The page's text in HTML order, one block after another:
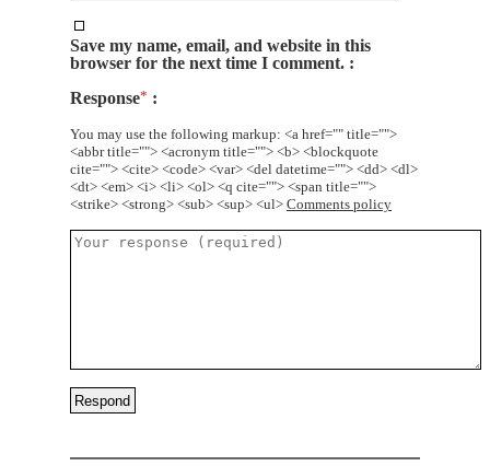
Save my name, email, and website in this
browser for the next time I comment.
Response*
You may use the following markup: <a href="" title="">
<abbr title=""> <acronym title=""> <b> <blockquote
cite=""> <cite> <code> <var> <del datetime=""> <dd> <dl>
<dt> <em> <i> <li> <ol> <q cite=""> <span title="">
<strike> <strong> <sub> <sup> <ul> Comments policy